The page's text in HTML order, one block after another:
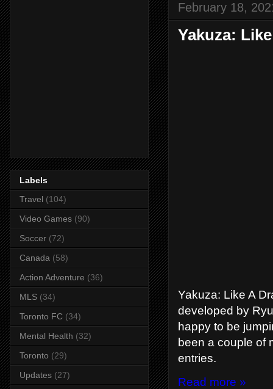
February 18,
Yakuza:
Yakuza: Like A
developed by
happy to be
been a couple of
entries.
Read more »
Labels
Travel (104)
Video Games (90)
Soccer (72)
Canada (58)
Action Adventure (36)
MLS (34)
Toronto FC (34)
Mental Health (32)
Toronto (29)
Updates (27)